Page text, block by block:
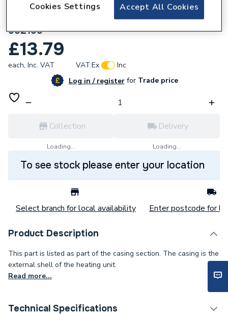
Ariston Panel (Insulation Rh Lhside)
992199
£13.79
each, Inc. VAT VAT:Ex
Inc
Log in / registerforTrade price
Collection
Loading...
Delivery
Loading...
To see stock please enter your location
Select branch for local availability Enter postcode for
Product Description
This part is listed as part of the casing section. The casing is the
external shell of the heating unit.
Read more...
Technical Specifications
Accept All Cookies
Cookies Settings